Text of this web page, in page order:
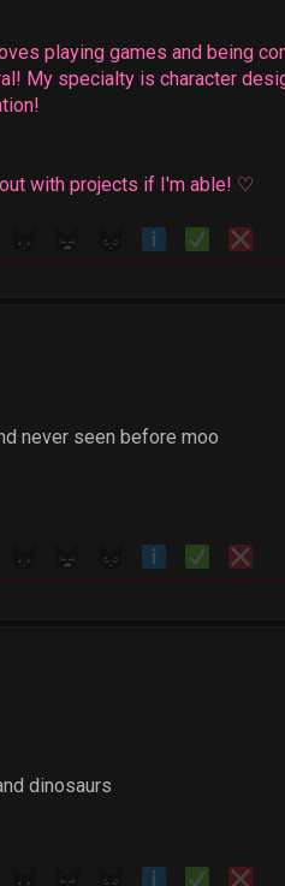
playing games and being
My specialty is character
with projects if I'm able! ♡
never seen before moo
dinosaurs